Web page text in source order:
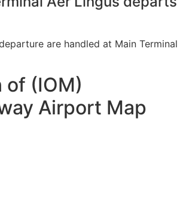
are handled at Main Terminal
of (IOM)
Airport Map